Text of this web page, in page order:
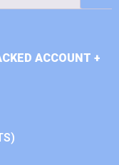
ACCOUNT +